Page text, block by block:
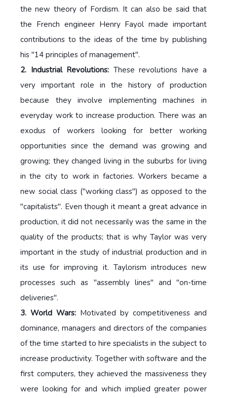
the new theory of Fordism. It can also be said that
the French engineer Henry Fayol made important
contributions to the ideas of the time by publishing
his "14 principles of management".
2. Industrial Revolutions: These revolutions have a
very important role in the history of production
because they involve implementing machines in
everyday work to increase production. There was an
exodus of workers looking for better working
opportunities since the demand was growing and
growing; they changed living in the suburbs for living
in the city to work in factories. Workers became a
new social class ("working class") as opposed to the
"capitalists". Even though it meant a great advance in
production, it did not necessarily was the same in the
quality of the products; that is why Taylor was very
important in the study of industrial production and in
its use for improving it. Taylorism introduces new
processes such as "assembly lines" and "on-time
deliveries".
3. World Wars: Motivated by competitiveness and
dominance, managers and directors of the companies
of the time started to hire specialists in the subject to
increase productivity. Together with software and the
first computers, they achieved the massiveness they
were looking for and which implied greater power